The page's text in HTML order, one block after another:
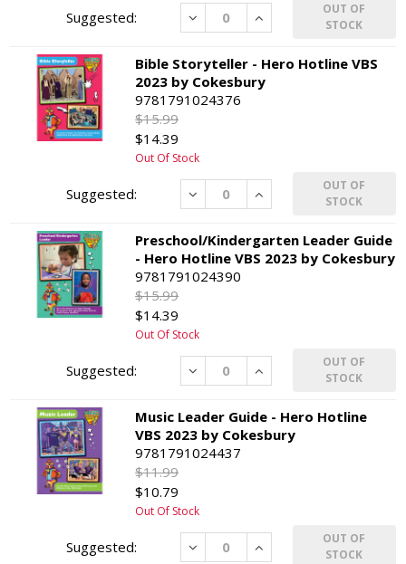
Decrease Increase
OUT OF
STOCK
Bible Storyteller - Hero Hotline VBS
2023 by Cokesbury
9781791024376
$15.99
$14.39
Out Of Stock
Decrease Increase
OUT OF
STOCK
Preschool/Kindergarten Leader Guide
- Hero Hotline VBS 2023 by Cokesbury
9781791024390
$15.99
$14.39
Out Of Stock
Decrease Increase
OUT OF
STOCK
Music Leader Guide - Hero Hotline
VBS 2023 by Cokesbury
9781791024437
$11.99
$10.79
Out Of Stock
Decrease Increase
OUT OF
STOCK